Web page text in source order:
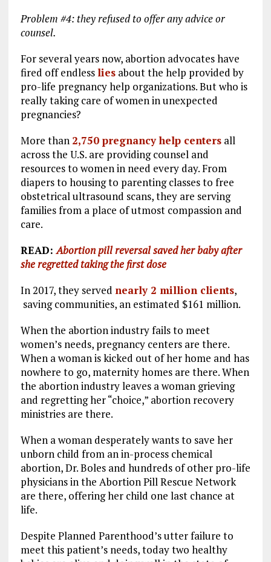
Problem #4: they refused to offer any advice or
counsel.
For several years now, abortion advocates have
fired off endlessliesabout the help provided by
pro-life pregnancy help organizations. But who is
really taking care of women in unexpected
pregnancies?
More than 2,750 pregnancy help centersall
across the U.S. are providing counsel and
resources to women in need every day. From
diapers to housing to parenting classes to free
obstetrical ultrasound scans, they are serving
families from a place of utmost compassion and
care.
READ:Abortion pill reversal saved her baby after
she regretted taking the first dose
In 2017, they served nearly 2 million clients,
saving communities, an estimated $161 million.
When the abortion industry fails to meet
women’s needs, pregnancy centers are there.
When a woman is kicked out of her home and has
nowhere to go, maternity homes are there. When
the abortion industry leaves a woman grieving
and regretting her “choice,” abortion recovery
ministries are there.
When a woman desperately wants to save her
unborn child from an in-process chemical
abortion, Dr. Boles and hundreds of other pro-life
physicians in the Abortion Pill Rescue Network
are there, offering her child one last chance at
life.
Despite Planned Parenthood’s utter failure to
meet this patient’s needs, today two healthy